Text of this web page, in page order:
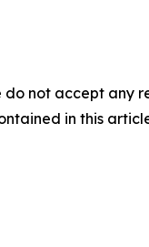
not accept
in this